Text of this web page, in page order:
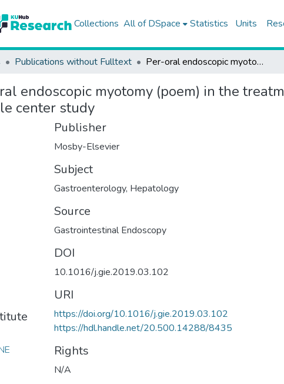
Collections All of DSpace Statistics Units
Publications without Fulltext Per-oral endoscopic myotomy (poem) in the treatment of achalasia; clinical outcomes of 430 patients, single center study
endoscopic myotomy (poem) in the
center study
Publisher
Mosby-Elsevier
Subject
Gastroenterology, Hepatology
Source
Gastrointestinal Endoscopy
DOI
10.1016/j.gie.2019.03.102
URI
https://doi.org/10.1016/j.gie.2019.03.102
https://hdl.handle.net/20.500.14288/8435
Rights
N/A